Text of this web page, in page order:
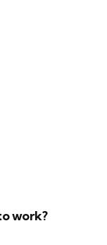
work?